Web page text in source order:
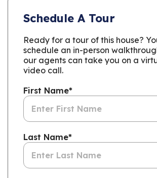
Schedule A Tour
Ready for a tour of this house?
schedule an in-person
our agents can take you on a
video call.
First Name*
Last Name*